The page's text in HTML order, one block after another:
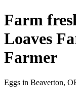
Farm
Loaves
Farmer
Eggs in Beaverton,